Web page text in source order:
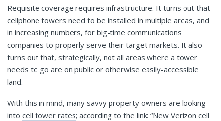
Requisite coverage requires infrastructure. It turns out that
cellphone towers need to be installed in multiple areas, and
in increasing numbers, for big-time communications
companies to properly serve their target markets. It also
turns out that, strategically, not all areas where a tower
needs to go are on public or otherwise easily-accessible
land.
With this in mind, many savvy property owners are looking
into cell tower rates; according to the link: “New Verizon cell